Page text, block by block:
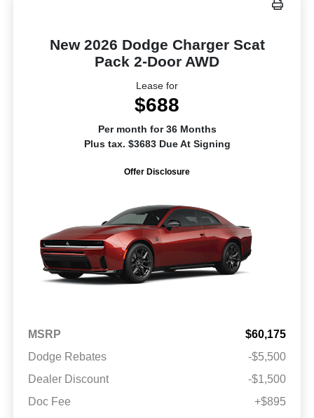
New 2026 Dodge Charger Scat
Pack 2-Door AWD
Lease for
$688
Per month for 36 Months
Plus tax. $3683 Due At Signing
Offer Disclosure
MSRP
$60,175
Dodge Rebates
-$5,500
Dealer Discount
-$1,500
Doc Fee
+$895